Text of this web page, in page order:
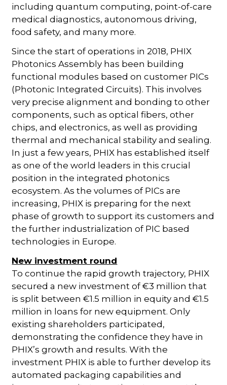
including quantum computing, point-of-care
medical diagnostics, autonomous driving,
food safety, and many more.
Since the start of operations in 2018, PHIX
Photonics Assembly has been building
functional modules based on customer PICs
(Photonic Integrated Circuits). This involves
very precise alignment and bonding to other
components, such as optical fibers, other
chips, and electronics, as well as providing
thermal and mechanical stability and sealing.
In just a few years, PHIX has established itself
as one of the world leaders in this crucial
position in the integrated photonics
ecosystem. As the volumes of PICs are
increasing, PHIX is preparing for the next
phase of growth to support its customers and
the further industrialization of PIC based
technologies in Europe.
New investment round
To continue the rapid growth trajectory, PHIX
secured a new investment of €3 million that
is split between €1.5 million in equity and €1.5
million in loans for new equipment. Only
existing shareholders participated,
demonstrating the confidence they have in
PHIX’s growth and results. With the
investment PHIX is able to further develop its
automated packaging capabilities and